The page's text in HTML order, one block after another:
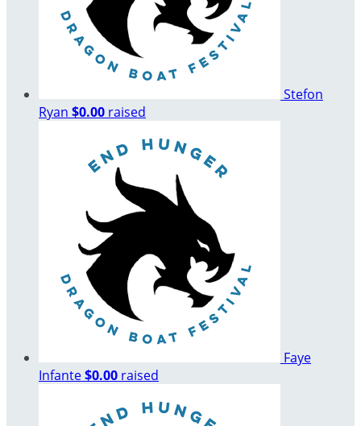
Stefon
Ryan $0.00 raised
Faye
Infante$0.00 raised